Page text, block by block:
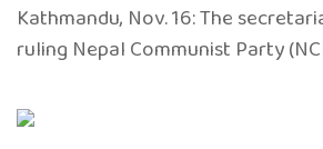
Kathmandu, Nov. 16: The
ruling Nepal Communist Party